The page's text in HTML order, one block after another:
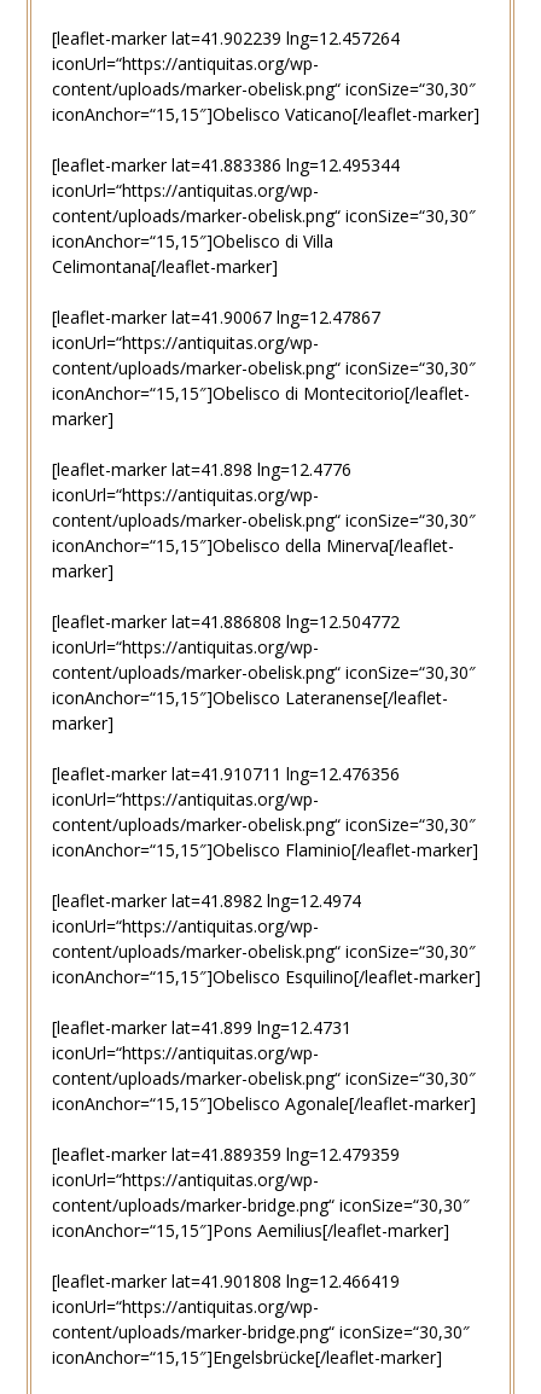
[leaflet-marker lat=41.902239 lng=12.457264
iconUrl=“https://antiquitas.org/wp-
content/uploads/marker-obelisk.png“ iconSize=“30,30″
iconAnchor=“15,15″]Obelisco Vaticano[/leaflet-marker]
[leaflet-marker lat=41.883386 lng=12.495344
iconUrl=“https://antiquitas.org/wp-
content/uploads/marker-obelisk.png“ iconSize=“30,30″
iconAnchor=“15,15″]Obelisco di Villa
Celimontana[/leaflet-marker]
[leaflet-marker lat=41.90067 lng=12.47867
iconUrl=“https://antiquitas.org/wp-
content/uploads/marker-obelisk.png“ iconSize=“30,30″
iconAnchor=“15,15″]Obelisco di Montecitorio[/leaflet-
marker]
[leaflet-marker lat=41.898 lng=12.4776
iconUrl=“https://antiquitas.org/wp-
content/uploads/marker-obelisk.png“ iconSize=“30,30″
iconAnchor=“15,15″]Obelisco della Minerva[/leaflet-
marker]
[leaflet-marker lat=41.886808 lng=12.504772
iconUrl=“https://antiquitas.org/wp-
content/uploads/marker-obelisk.png“ iconSize=“30,30″
iconAnchor=“15,15″]Obelisco Lateranense[/leaflet-
marker]
[leaflet-marker lat=41.910711 lng=12.476356
iconUrl=“https://antiquitas.org/wp-
content/uploads/marker-obelisk.png“ iconSize=“30,30″
iconAnchor=“15,15″]Obelisco Flaminio[/leaflet-marker]
[leaflet-marker lat=41.8982 lng=12.4974
iconUrl=“https://antiquitas.org/wp-
content/uploads/marker-obelisk.png“ iconSize=“30,30″
iconAnchor=“15,15″]Obelisco Esquilino[/leaflet-marker]
[leaflet-marker lat=41.899 lng=12.4731
iconUrl=“https://antiquitas.org/wp-
content/uploads/marker-obelisk.png“ iconSize=“30,30″
iconAnchor=“15,15″]Obelisco Agonale[/leaflet-marker]
[leaflet-marker lat=41.889359 lng=12.479359
iconUrl=“https://antiquitas.org/wp-
content/uploads/marker-bridge.png“ iconSize=“30,30″
iconAnchor=“15,15″]Pons Aemilius[/leaflet-marker]
[leaflet-marker lat=41.901808 lng=12.466419
iconUrl=“https://antiquitas.org/wp-
content/uploads/marker-bridge.png“ iconSize=“30,30″
iconAnchor=“15,15″]Engelsbrücke[/leaflet-marker]